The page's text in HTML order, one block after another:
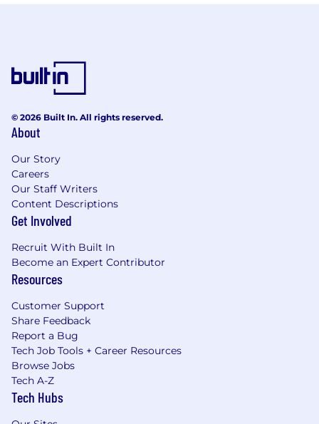
© 2026 Built In. All rights reserved.
About
Our Story
Careers
Our Staff Writers
Content Descriptions
Get Involved
Recruit With Built In
Become an Expert Contributor
Resources
Customer Support
Share Feedback
Report a Bug
Tech Job Tools + Career Resources
Browse Jobs
Tech A-Z
Tech Hubs